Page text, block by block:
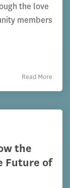
the love
members
Read More
the
Future of